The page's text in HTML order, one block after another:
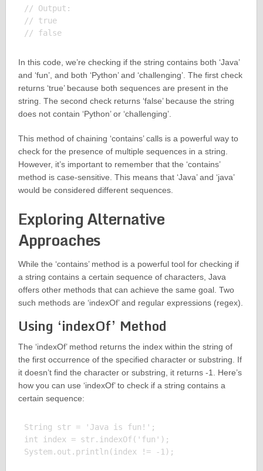
// Output:
// true
// false
In this code, we’re checking if the string contains both ‘Java’
and ‘fun’, and both ‘Python’ and ‘challenging’. The first check
returns ‘true’ because both sequences are present in the
string. The second check returns ‘false’ because the string
does not contain ‘Python’ or ‘challenging’.
This method of chaining ‘contains’ calls is a powerful way to
check for the presence of multiple sequences in a string.
However, it’s important to remember that the ‘contains’
method is case-sensitive. This means that ‘Java’ and ‘java’
would be considered different sequences.
Exploring Alternative
Approaches
While the ‘contains’ method is a powerful tool for checking if
a string contains a certain sequence of characters, Java
offers other methods that can achieve the same goal. Two
such methods are ‘indexOf’ and regular expressions (regex).
Using ‘indexOf’ Method
The ‘indexOf’ method returns the index within the string of
the first occurrence of the specified character or substring. If
it doesn’t find the character or substring, it returns -1. Here’s
how you can use ‘indexOf’ to check if a string contains a
certain sequence:
String str = 'Java is fun!';
int index = str.indexOf('fun');
System.out.println(index != -1);